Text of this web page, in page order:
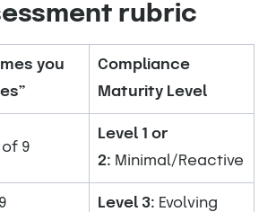
rubric
you
Compliance
Maturity Level
9
Level 1 or
2: Minimal/Reactive
Level 3: Evolving